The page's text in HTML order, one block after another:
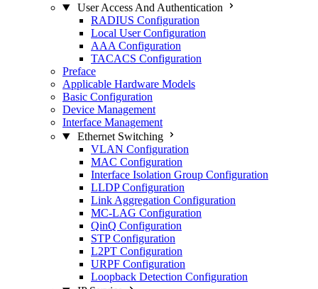
User Access And Authentication
RADIUS Configuration
Local User Configuration
AAA Configuration
TACACS Configuration
Preface
Applicable Hardware Models
Basic Configuration
Device Management
Interface Management
Ethernet Switching
VLAN Configuration
MAC Configuration
Interface Isolation Group Configuration
LLDP Configuration
Link Aggregation Configuration
MC-LAG Configuration
QinQ Configuration
STP Configuration
L2PT Configuration
URPF Configuration
Loopback Detection Configuration